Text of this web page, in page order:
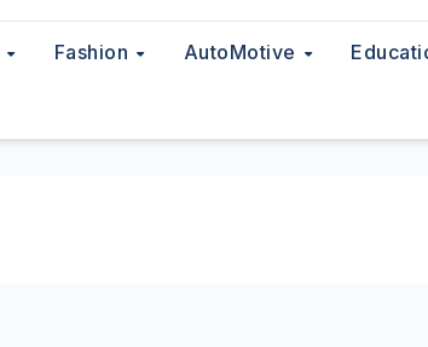
Fashion AutoMotive